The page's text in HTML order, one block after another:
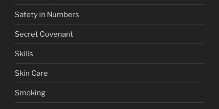
Safety in Numbers
Secret Covenant
Skills
Skin Care
Smoking